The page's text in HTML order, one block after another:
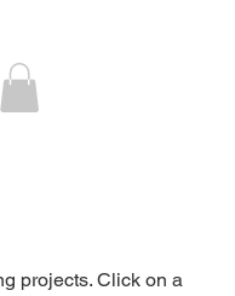
projects. Click on a